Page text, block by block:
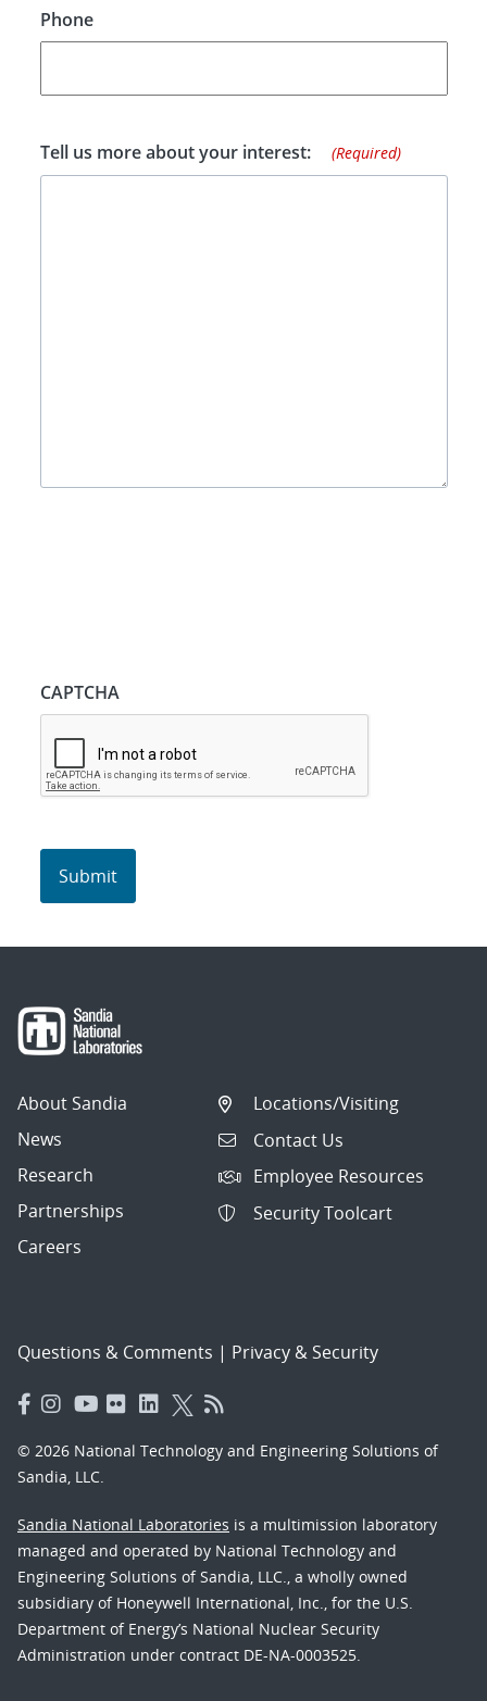
Phone
Tell us more about your interest: (Required)
CAPTCHA
About Sandia
News
Research
Partnerships
Careers
Locations/Visiting
Contact Us
Employee Resources
Security Toolcart
Questions & Comments | Privacy & Security
© 2026 National Technology and Engineering Solutions of
Sandia, LLC.
Sandia National Laboratories is a multimission laboratory
managed and operated by National Technology and
Engineering Solutions of Sandia, LLC., a wholly owned
subsidiary of Honeywell International, Inc., for the U.S.
Department of Energy’s National Nuclear Security
Administration under contract DE-NA-0003525.